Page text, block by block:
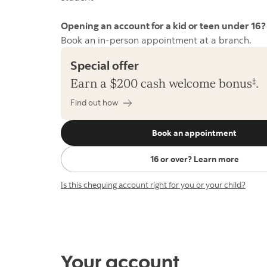
Opening an account for a kid or teen under
Book an in-person appointment at a branch.
Special offer
Earn a $200 cash welcome bonus‡.
Find out how
Book an appointment
16 or over? Learn more
Is this chequing account right for you or your child?
Your account